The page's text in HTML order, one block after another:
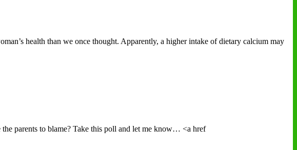
health than we once thought. Apparently, a higher intake of dietary calcium may
parents to blame? Take this poll and let me know… <a href